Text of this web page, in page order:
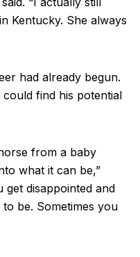
Kentucky. She always
had already begun.
find his potential
from a baby
what it can be,”
get disappointed and
be. Sometimes you